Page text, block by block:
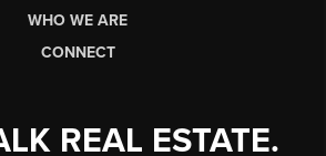
WHO WE ARE
CONNECT
REAL ESTATE.